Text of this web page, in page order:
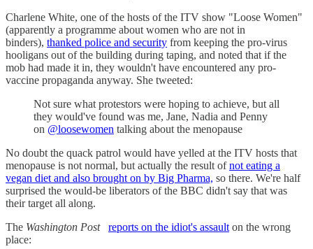
Charlene White, one of the hosts of the ITV show "Loose Women"
(apparently a programme about women who are not in
binders), thanked police and security from keeping the pro-virus
hooligans out of the building during taping, and noted that if the
mob had made it in, they wouldn't have encountered any pro-
vaccine propaganda anyway. She tweeted:
Not sure what protestors were hoping to achieve, but all
they would've found was me, Jane, Nadia and Penny
on @loosewomen talking about the menopause
No doubt the quack patrol would have yelled at the ITV hosts that
menopause is not normal, but actually the result ofnot eating a
vegan diet and also brought on by Big Pharma, so there. We're half
surprised the would-be liberators of the BBC didn't say that was
their target all along.
The Washington Post reports on the idiot's assault on the wrong
place: